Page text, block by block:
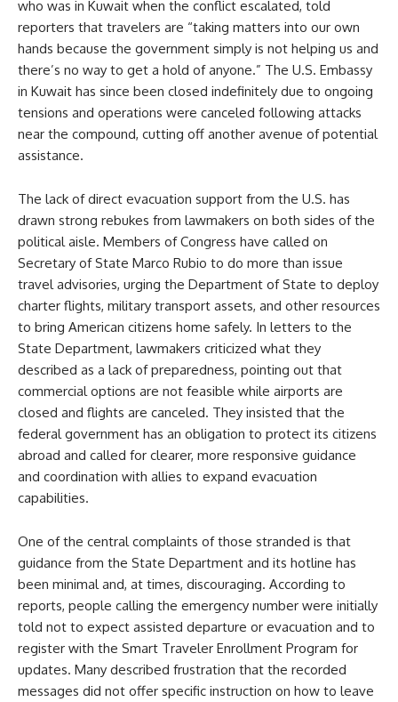
who was in Kuwait when the conflict escalated, told
reporters that travelers are “taking matters into our own
hands because the government simply is not helping us and
there’s no way to get a hold of anyone.” The U.S. Embassy
in Kuwait has since been closed indefinitely due to ongoing
tensions and operations were canceled following attacks
near the compound, cutting off another avenue of potential
assistance.
The lack of direct evacuation support from the U.S. has
drawn strong rebukes from lawmakers on both sides of the
political aisle. Members of Congress have called on
Secretary of State Marco Rubio to do more than issue
travel advisories, urging the Department of State to deploy
charter flights, military transport assets, and other resources
to bring American citizens home safely. In letters to the
State Department, lawmakers criticized what they
described as a lack of preparedness, pointing out that
commercial options are not feasible while airports are
closed and flights are canceled. They insisted that the
federal government has an obligation to protect its citizens
abroad and called for clearer, more responsive guidance
and coordination with allies to expand evacuation
capabilities.
One of the central complaints of those stranded is that
guidance from the State Department and its hotline has
been minimal and, at times, discouraging. According to
reports, people calling the emergency number were initially
told not to expect assisted departure or evacuation and to
register with the Smart Traveler Enrollment Program for
updates. Many described frustration that the recorded
messages did not offer specific instruction on how to leave